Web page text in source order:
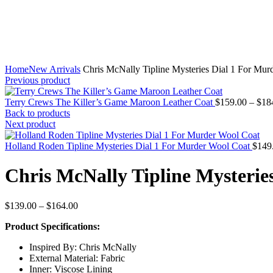
HomeNew Arrivals Chris McNally Tipline Mysteries Dial 1 For
Previous product
Terry Crews The Killer’s Game Maroon Leather Coat $159.00 – $
Back to products
Next product
Holland Roden Tipline Mysteries Dial 1 For Murder Wool Coat $
Chris McNally Tipline
$139.00 – $164.00Price
$139.00
$164.00
Product Specifications:
Inspired By: Chris McNally
External Material: Fabric
Inner: Viscose Lining